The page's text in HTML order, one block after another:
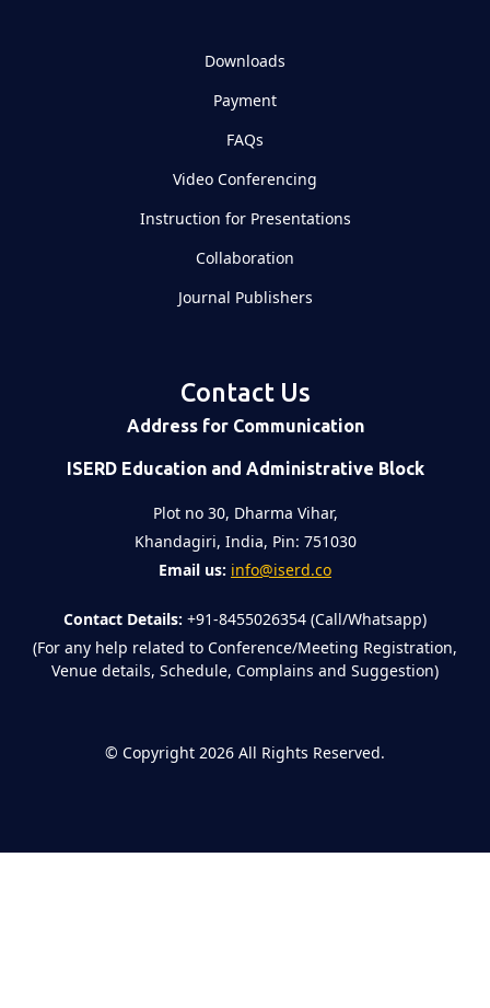
Downloads
Payment
FAQs
Video Conferencing
Instruction for Presentations
Collaboration
Journal Publishers
Contact Us
Address for Communication
ISERD Education and Administrative Block
Plot no 30, Dharma Vihar,
Khandagiri, India, Pin: 751030
Email us: info@iserd.co
Contact Details: +91-8455026354 (Call/Whatsapp)
(For any help related to Conference/Meeting Registration,
Venue details, Schedule, Complains and Suggestion)
© Copyright 2026 All Rights Reserved.